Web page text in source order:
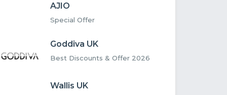
AJIO
Special Offer
Goddiva UK
Best Discounts & Offer 2026
Wallis UK